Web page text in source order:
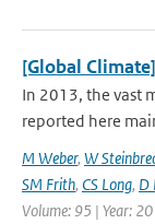
[Global
In 2013, the vast
reported here
M Weber, W
SM Frith, CS Long, D
Volume: 95 | Year: